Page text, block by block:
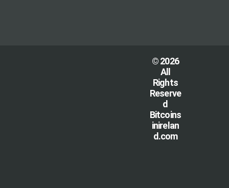
© 2026
All
Rights
Reserve
d
Bitcoins
inirelan
d.com